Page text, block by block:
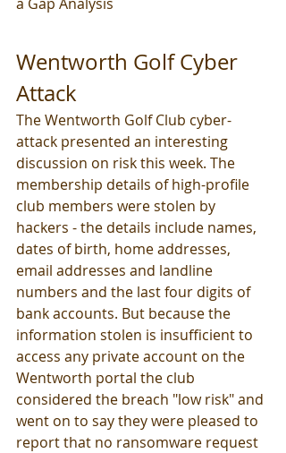
Wentworth Golf Cyber
Attack
The Wentworth Golf Club cyber-
attack presented an interesting
discussion on risk this week. The
membership details of high-profile
club members were stolen by
hackers - the details include names,
dates of birth, home addresses,
email addresses and landline
numbers and the last four digits of
bank accounts. But because the
information stolen is insufficient to
access any private account on the
Wentworth portal the club
considered the breach "low risk" and
went on to say they were pleased to
report that no ransomware request